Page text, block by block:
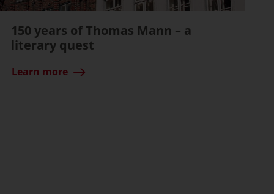
150 years of Thomas Mann – a
literary quest
Learn more